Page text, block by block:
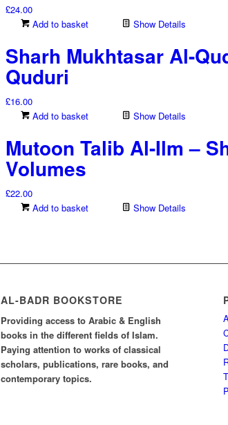
£24.00
Add to basket
Show Details
Sharh Mukhtasar Al-
Quduri
£16.00
Add to basket
Show Details
Mutoon Talib Al-Ilm –
Volumes
£22.00
Add to basket
Show Details
AL-BADR BOOKSTORE
Providing access to Arabic & English
books in the different fields of Islam.
Paying attention to works of classical
scholars, publications, rare books, and
contemporary topics.